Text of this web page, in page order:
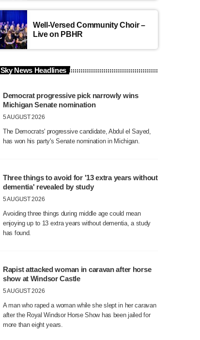
Well-Versed Community Choir –
Live on PBHR
Sky News Headlines
Democrat progressive pick narrowly wins
Michigan Senate nomination
5 AUGUST 2026
The Democrats' progressive candidate, Abdul el Sayed,
has won his party's Senate nomination in Michigan.
Three things to avoid for '13 extra years without
dementia' revealed by study
5 AUGUST 2026
Avoiding three things during middle age could mean
enjoying up to 13 extra years without dementia, a study
has found.
Rapist attacked woman in caravan after horse
show at Windsor Castle
5 AUGUST 2026
A man who raped a woman while she slept in her caravan
after the Royal Windsor Horse Show has been jailed for
more than eight years.